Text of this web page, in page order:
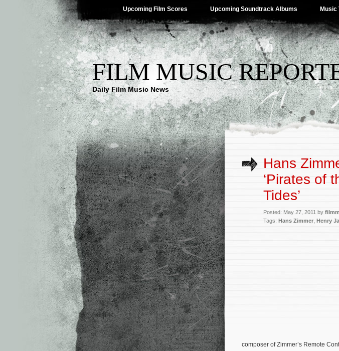
Upcoming Film Scores Upcoming Soundtrack Albums Music
FILM MUSIC
Daily Film Music News
Hans
‘Pirates of
Tides’
Posted: May 27, 2011 by
Tags: Hans Zimmer Henry
composer of Zimmer’s Remote